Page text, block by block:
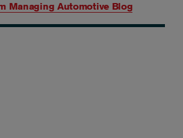
Managing Automotive Blog